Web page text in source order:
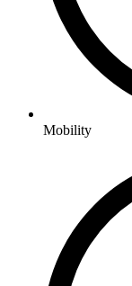
Mobility